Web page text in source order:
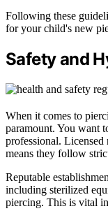
Following these
for your child's new
Safety and
When it comes to
paramount. You want
professional.
means they follow
Reputable
including sterilized
piercing. This is vital